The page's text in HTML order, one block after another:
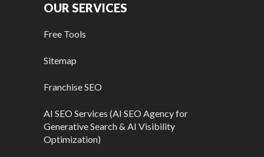
OUR SERVICES
Free Tools
Sitemap
Franchise SEO
AI SEO Services (AI SEO Agency for
Generative Search & AI Visibility
Optimization)